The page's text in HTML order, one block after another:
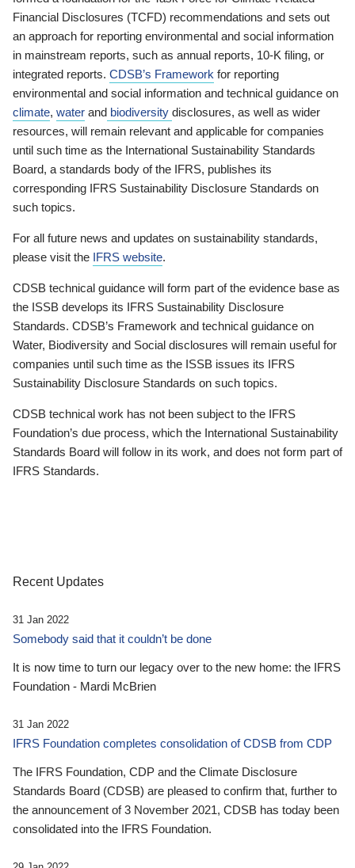
Financial Disclosures (TCFD) recommendations and sets out
an approach for reporting environmental and social information
in mainstream reports, such as annual reports, 10-K filing, or
integrated reports. CDSB’s Framework for reporting
environmental and social information and technical guidance on
climate, water and biodiversity disclosures, as well as wider
resources, will remain relevant and applicable for companies
until such time as the International Sustainability Standards
Board, a standards body of the IFRS, publishes its
corresponding IFRS Sustainability Disclosure Standards on
such topics.
For all future news and updates on sustainability standards,
please visit the IFRS website.
CDSB technical guidance will form part of the evidence base as
the ISSB develops its IFRS Sustainability Disclosure
Standards. CDSB’s Framework and technical guidance on
Water, Biodiversity and Social disclosures will remain useful for
companies until such time as the ISSB issues its IFRS
Sustainability Disclosure Standards on such topics.
CDSB technical work has not been subject to the IFRS
Foundation’s due process, which the International Sustainability
Standards Board will follow in its work, and does not form part of
IFRS Standards.
Recent Updates
31 Jan 2022
Somebody said that it couldn’t be done
It is now time to turn our legacy over to the new home: the IFRS
Foundation - Mardi McBrien
31 Jan 2022
IFRS Foundation completes consolidation of CDSB from CDP
The IFRS Foundation, CDP and the Climate Disclosure
Standards Board (CDSB) are pleased to confirm that, further to
the announcement of 3 November 2021, CDSB has today been
consolidated into the IFRS Foundation.